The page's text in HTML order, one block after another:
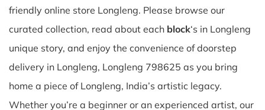
friendly online store Longleng. Please browse our
curated collection, read about each block‘s in Longleng
unique story, and enjoy the convenience of doorstep
delivery in Longleng, Longleng 798625 as you bring
home a piece of Longleng, India’s artistic legacy.
Whether you’re a beginner or an experienced artist, our